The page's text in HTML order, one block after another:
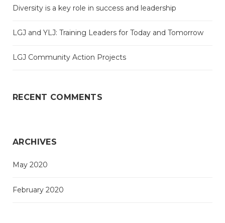
Diversity is a key role in success and leadership
LGJ and YLJ: Training Leaders for Today and Tomorrow
LGJ Community Action Projects
RECENT COMMENTS
ARCHIVES
May 2020
February 2020